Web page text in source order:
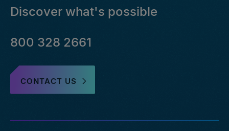
Discover what's possible
800 328 2661
CONTACT US